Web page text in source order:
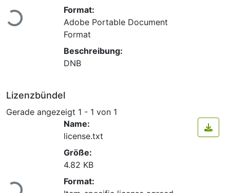
Lade...
Format:
Adobe Portable Document
Format
Beschreibung:
DNB
Lizenzbündel
Gerade angezeigt 1 - 1 von 1
Lade...
Name:
license.txt
Größe:
4.82 KB
Format: